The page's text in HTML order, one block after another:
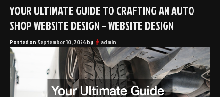
YOUR ULTIMATE GUIDE TO CRAFTING AN AUTO
SHOP WEBSITE DESIGN – WEBSITE DESIGN
Posted on September 10, 2024by admin